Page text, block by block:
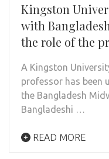
Kingston
with
the role of the
A Kingston
professor has been
the Bangladesh
Bangladeshi …
READ MORE